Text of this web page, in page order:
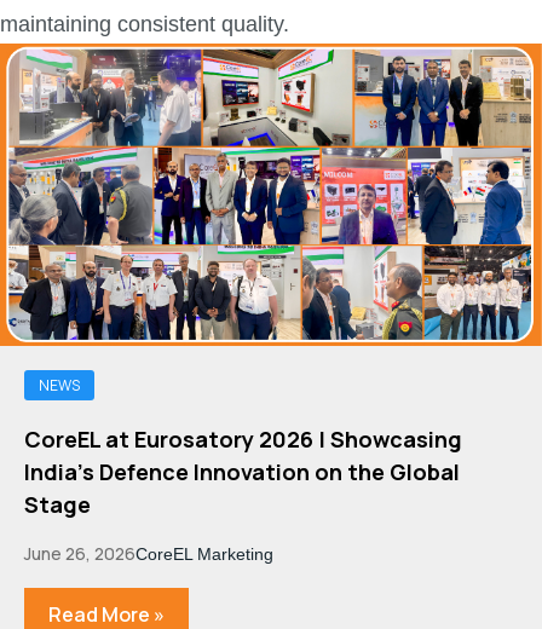
maintaining consistent quality.
NEWS
CoreEL at Eurosatory 2026 | Showcasing
India's Defence Innovation on the Global
Stage
June 26, 2026CoreEL Marketing
Read More »